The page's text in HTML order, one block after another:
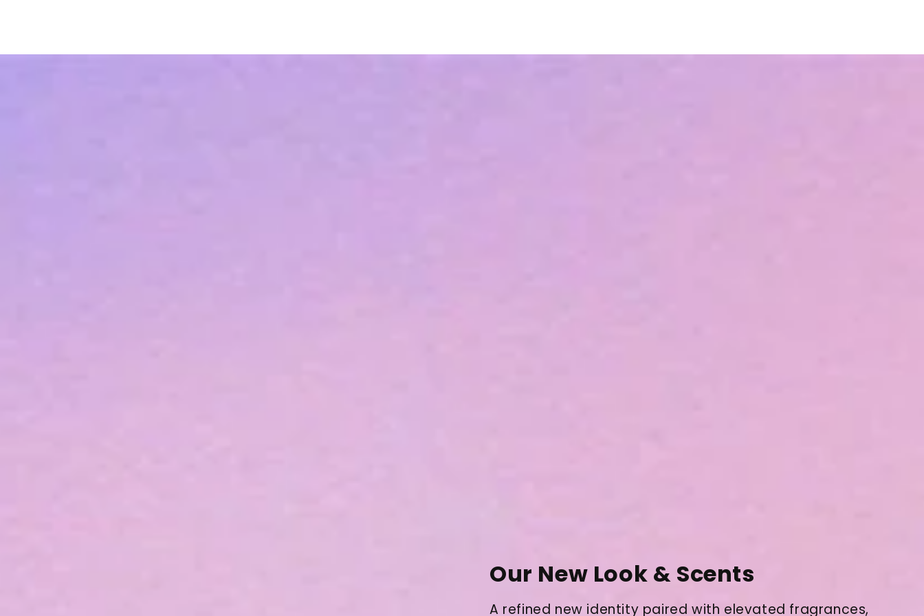
Our New Look & Scents
A refined new identity paired with elevated fragrances,